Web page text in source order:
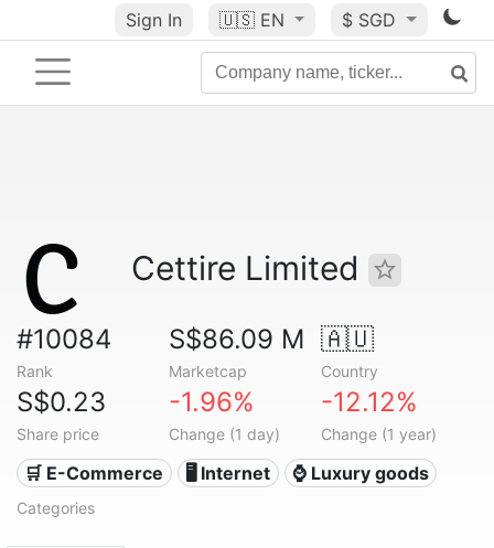
Sign In 🇺🇸 EN $ SGD
Cettire Limited
#10084
Rank
S$86.09 M
Marketcap
🇦🇺
Country
S$0.23
Share price
-1.96%
Change (1 day)
-12.12%
Change (1 year)
🛒 E-Commerce 🖥️ Internet ⌚ Luxury goods
Categories